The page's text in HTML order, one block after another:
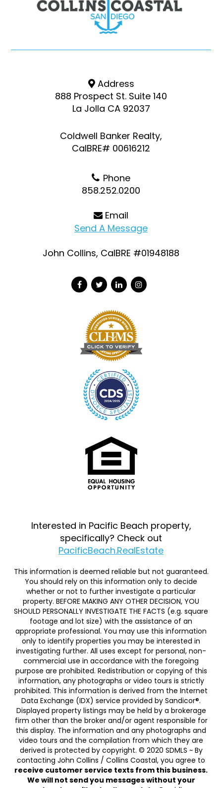
Address
888 Prospect St. Suite 140
La Jolla CA 92037
Coldwell Banker Realty,
CalBRE# 00616212
Phone
858.252.0200
Email
Send A Message
John Collins, CalBRE #01948188
Interested in Pacific Beach property,
specifically? Check out
PacificBeach.RealEstate
This information is deemed reliable but not guaranteed.
You should rely on this information only to decide
whether or not to further investigate a particular
property. BEFORE MAKING ANY OTHER DECISION, YOU
SHOULD PERSONALLY INVESTIGATE THE FACTS (e.g. square
footage and lot size) with the assistance of an
appropriate professional. You may use this information
only to identify properties you may be interested in
investigating further. All uses except for personal, non-
commercial use in accordance with the foregoing
purpose are prohibited. Redistribution or copying of this
information, any photographs or video tours is strictly
prohibited. This information is derived from the Internet
Data Exchange (IDX) service provided by Sandicor®.
Displayed property listings may be held by a brokerage
firm other than the broker and/or agent responsible for
this display. The information and any photographs and
video tours and the compilation from which they are
derived is protected by copyright. © 2020 SDMLS ~ By
contacting John Collins / Collins Coastal, you agree to
receive customer service texts from this business.
We will not send you messages without your